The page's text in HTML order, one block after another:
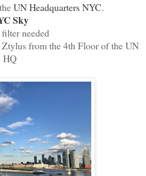
UN Headquarters NYC.
Sky
needed
from the 4th Floor of the UN
HQ